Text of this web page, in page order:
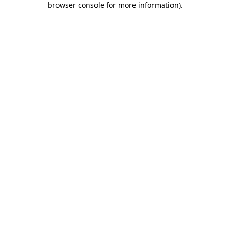
browser console for more information).